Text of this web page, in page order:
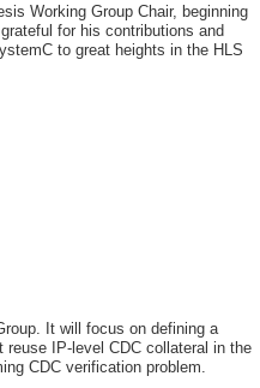
Working Group Chair, beginning
for his contributions and
to great heights in the HLS
It will focus on defining a
IP-level CDC collateral in the
CDC verification problem.